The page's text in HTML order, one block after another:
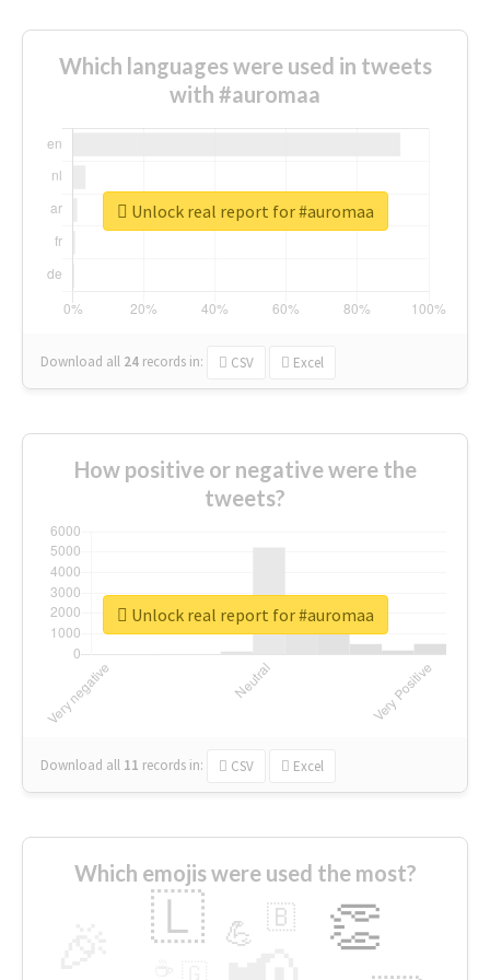
Which languages were used in tweets
with #auromaa
Download all 24 records in: CSV Excel
Unlock real report for #auromaa
How positive or negative were the
tweets?
Download all 11 records in: CSV Excel
Unlock real report for #auromaa
Which emojis were used the most?
👏
🇱 💪 🇧